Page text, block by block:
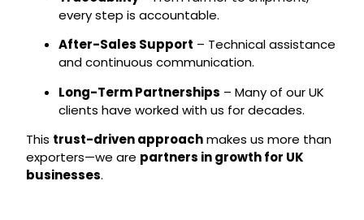
every step is accountable.
After-Sales Support – Technical assistance
and continuous communication.
Long-Term Partnerships – Many of our UK
clients have worked with us for decades.
This trust-driven approachmakes us more than
exporters—we are partners in growth for UK
businesses.